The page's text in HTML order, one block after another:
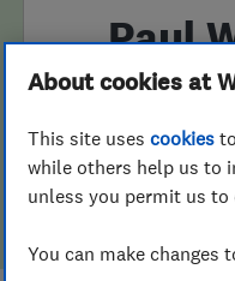
Paul
&
About cookies at
This site uses cookies
while others help us to
unless you permit us to
You can make changes